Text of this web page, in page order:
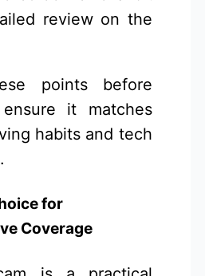
review on the
points before
it matches
habits and tech
for
Coverage